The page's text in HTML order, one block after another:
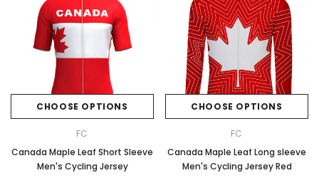
CHOOSE OPTIONS
FC
Canada Maple Leaf Short Sleeve
Men's Cycling Jersey
CHOOSE OPTIONS
FC
Canada Maple Leaf Long sleeve
Men's Cycling Jersey Red